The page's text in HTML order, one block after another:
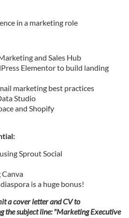
in a marketing role
and Sales Hub
Elementor to build landing
marketing best practices
Studio
and Shopify
Sprout Social
is a huge bonus!
a cover letter and CV to
the subject line: "Marketing Executive